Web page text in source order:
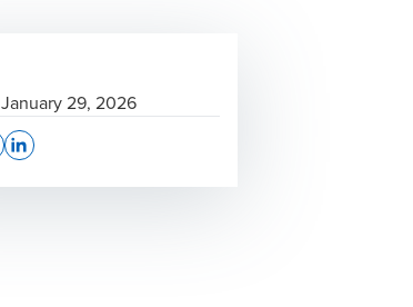
January 29, 2026